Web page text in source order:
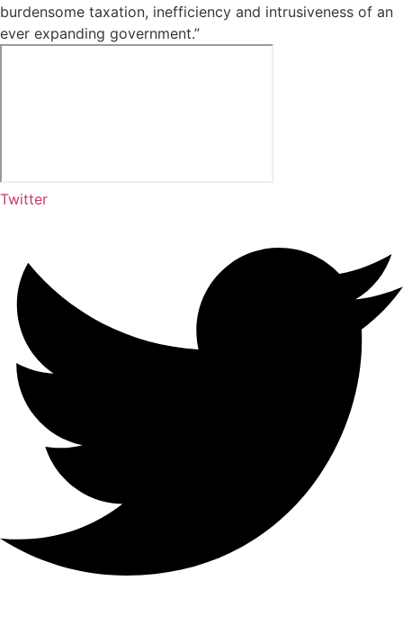
burdensome taxation, inefficiency and intrusiveness of an
ever expanding government.”
Twitter